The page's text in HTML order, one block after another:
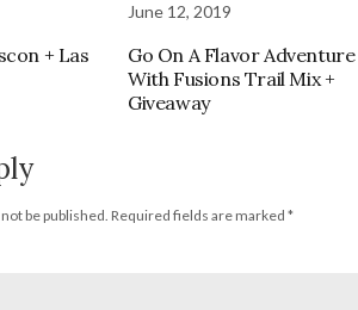
+ Las
June 12, 2019
Go On A Flavor Adventure
With Fusions Trail Mix +
Giveaway
be published. Required fields are marked *